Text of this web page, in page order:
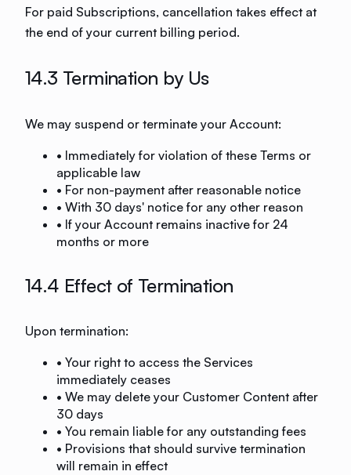
For paid Subscriptions, cancellation takes effect at
the end of your current billing period.
14.3 Termination by Us
We may suspend or terminate your Account:
• Immediately for violation of these Terms or
applicable law
• For non-payment after reasonable notice
• With 30 days' notice for any other reason
• If your Account remains inactive for 24
months or more
14.4 Effect of Termination
Upon termination:
• Your right to access the Services
immediately ceases
• We may delete your Customer Content after
30 days
• You remain liable for any outstanding fees
• Provisions that should survive termination
will remain in effect